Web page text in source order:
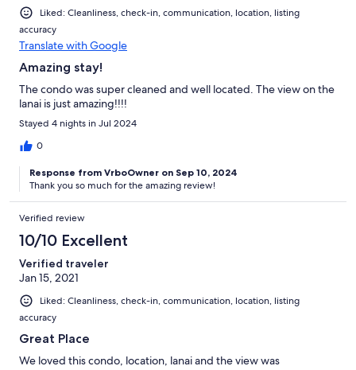
Liked: Cleanliness, check-in, communication, location, listing
accuracy
Translate with Google
Amazing stay!
The condo was super cleaned and well located. The view on the
lanai is just amazing!!!!
Stayed 4 nights in Jul 2024
0
Response from VrboOwner on Sep 10, 2024
Thank you so much for the amazing review!
Verified review
10/10 Excellent
Verified traveler
Jan 15, 2021
Liked: Cleanliness, check-in, communication, location, listing
accuracy
Great Place
We loved this condo, location, lanai and the view was